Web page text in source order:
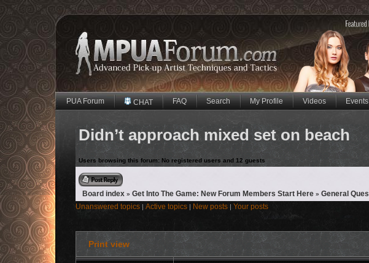
PUA Forum CHAT FAQ Search My Profile Videos Events
Didn’t approach mixed set on beach
Users browsing this forum: No registered users and 12 guests
Board index » Get Into The Game: New Forum Members Start Here » General
Unanswered topics | Active topics | New posts | Your posts
Print view